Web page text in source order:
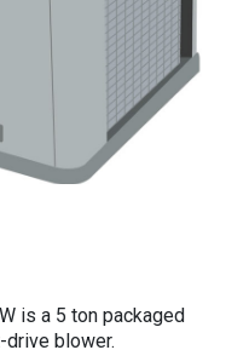
is a 5 ton packaged
blower.